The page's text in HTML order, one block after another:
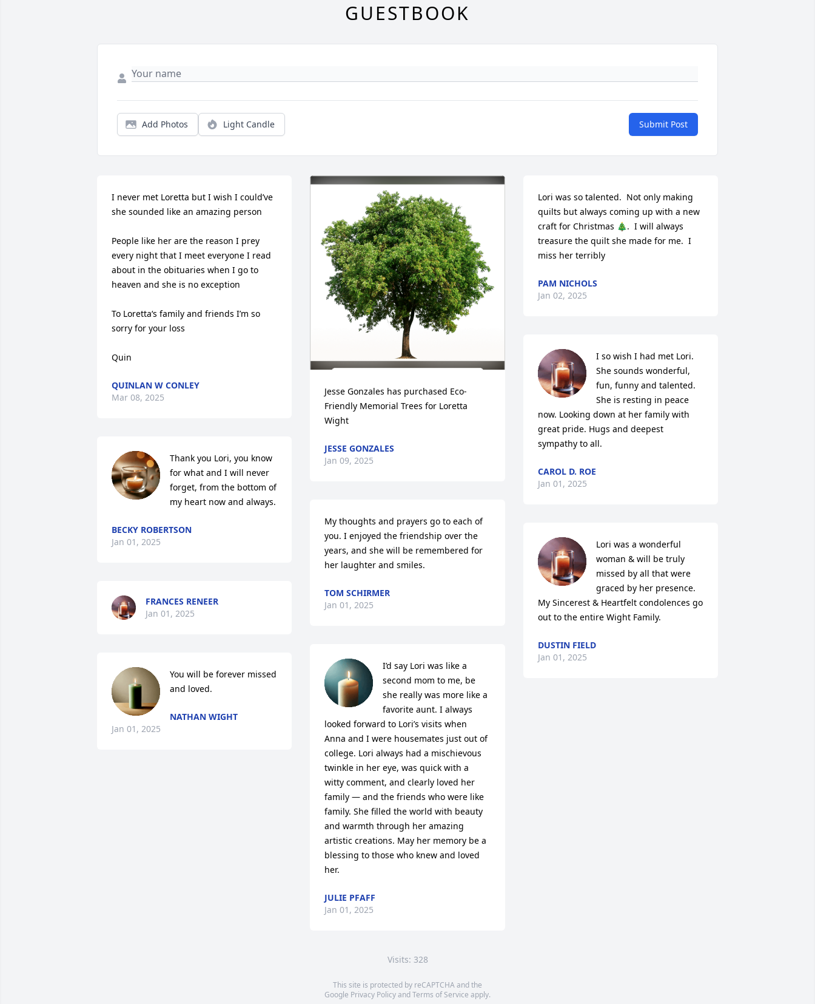
GUESTBOOK
Add Photos Light Candle Submit Post
I never met Loretta but I wish I could’ve
she sounded like an amazing person
People like her are the reason I prey
every night that I meet everyone I read
about in the obituaries when I go to
heaven and she is no exception
To Loretta‘s family and friends I’m so
sorry for your loss
Quin
QUINLAN W CONLEY
Mar 08, 2025
Thank you Lori, you know
for what and I will never
forget, from the bottom of
my heart now and always.
BECKY ROBERTSON
Jan 01, 2025
FRANCES RENEER
Jan 01, 2025
You will be forever missed
and loved.
NATHAN WIGHT
Jan 01, 2025
Jesse Gonzales has purchased Eco-
Friendly Memorial Trees for Loretta
Wight
JESSE GONZALES
Jan 09, 2025
My thoughts and prayers go to each of
you. I enjoyed the friendship over the
years, and she will be remembered for
her laughter and smiles.
TOM SCHIRMER
Jan 01, 2025
I’d say Lori was like a
second mom to me, be
she really was more like a
favorite aunt. I always
looked forward to Lori’s visits when
Anna and I were housemates just out of
college. Lori always had a mischievous
twinkle in her eye, was quick with a
witty comment, and clearly loved her
family — and the friends who were like
family. She filled the world with beauty
and warmth through her amazing
artistic creations. May her memory be a
blessing to those who knew and loved
her.
JULIE PFAFF
Jan 01, 2025
Lori was so talented.  Not only making
quilts but always coming up with a new
craft for Christmas 🎄.  I will always
treasure the quilt she made for me.  I
miss her terribly
PAM NICHOLS
Jan 02, 2025
I so wish I had met Lori.
She sounds wonderful,
fun, funny and talented.
She is resting in peace
now. Looking down at her family with
great pride. Hugs and deepest
sympathy to all.
CAROL D. ROE
Jan 01, 2025
Lori was a wonderful
woman & will be truly
missed by all that were
graced by her presence.
My Sincerest & Heartfelt condolences go
out to the entire Wight Family.
DUSTIN FIELD
Jan 01, 2025
Visits: 328
This site is protected by reCAPTCHA and the
Google Privacy PolicyandTerms of Service apply.